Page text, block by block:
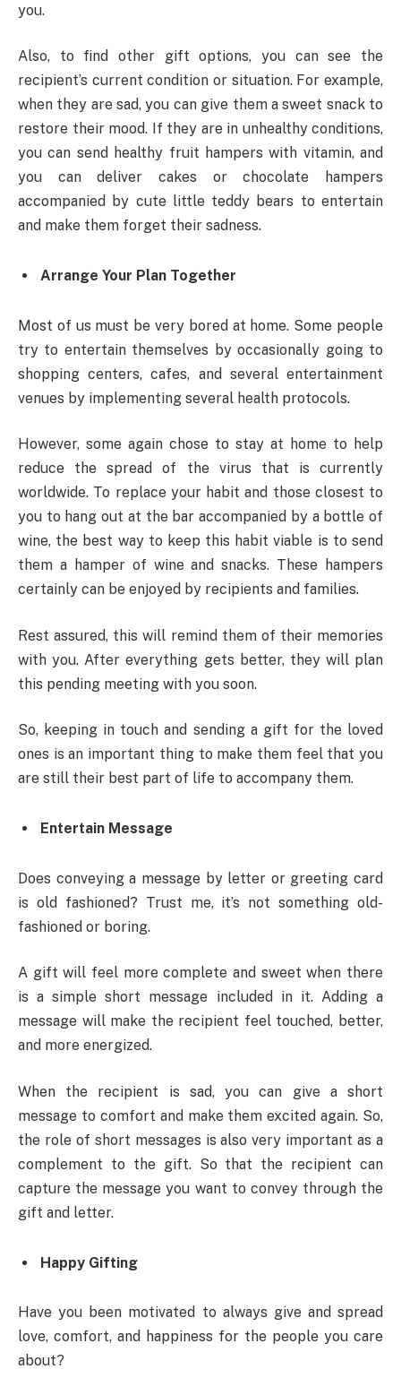
you.
Also, to find other gift options, you can see the
recipient’s current condition or situation. For example,
when they are sad, you can give them a sweet snack to
restore their mood. If they are in unhealthy conditions,
you can send healthy fruit hampers with vitamin, and
you can deliver cakes or chocolate hampers
accompanied by cute little teddy bears to entertain
and make them forget their sadness.
Arrange Your Plan Together
Most of us must be very bored at home. Some people
try to entertain themselves by occasionally going to
shopping centers, cafes, and several entertainment
venues by implementing several health protocols.
However, some again chose to stay at home to help
reduce the spread of the virus that is currently
worldwide. To replace your habit and those closest to
you to hang out at the bar accompanied by a bottle of
wine, the best way to keep this habit viable is to send
them a hamper of wine and snacks. These hampers
certainly can be enjoyed by recipients and families.
Rest assured, this will remind them of their memories
with you. After everything gets better, they will plan
this pending meeting with you soon.
So, keeping in touch and sending a gift for the loved
ones is an important thing to make them feel that you
are still their best part of life to accompany them.
Entertain Message
Does conveying a message by letter or greeting card
is old fashioned? Trust me, it’s not something old-
fashioned or boring.
A gift will feel more complete and sweet when there
is a simple short message included in it. Adding a
message will make the recipient feel touched, better,
and more energized.
When the recipient is sad, you can give a short
message to comfort and make them excited again. So,
the role of short messages is also very important as a
complement to the gift. So that the recipient can
capture the message you want to convey through the
gift and letter.
Happy Gifting
Have you been motivated to always give and spread
love, comfort, and happiness for the people you care
about?